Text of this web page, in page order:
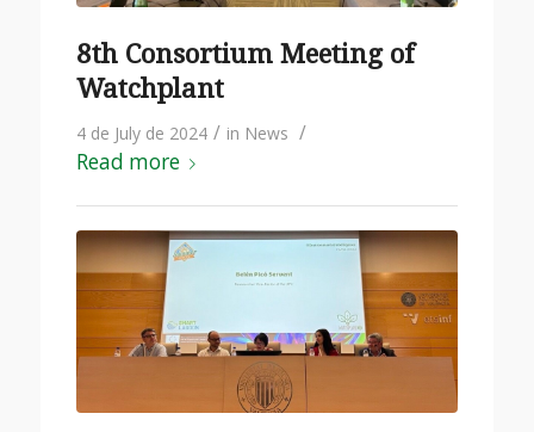
8th Consortium Meeting of
Watchplant
4 de July de 2024 / in News /
Read more